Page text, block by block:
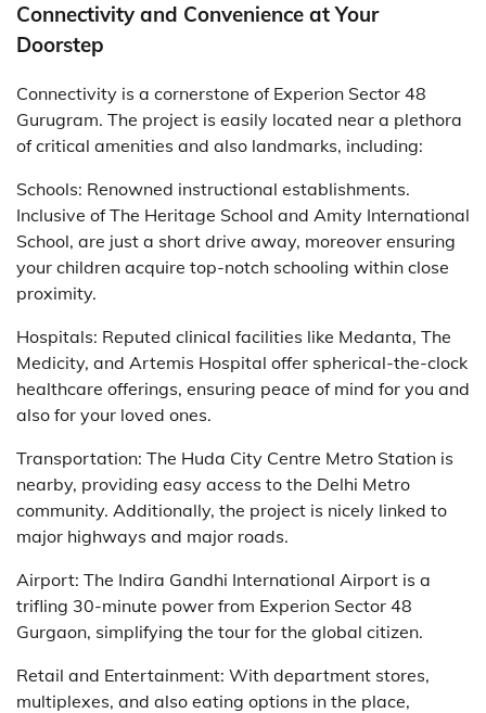
Connectivity and Convenience at Your
Doorstep
Connectivity is a cornerstone of Experion Sector 48
Gurugram. The project is easily located near a plethora
of critical amenities and also landmarks, including:
Schools: Renowned instructional establishments.
Inclusive of The Heritage School and Amity International
School, are just a short drive away, moreover ensuring
your children acquire top-notch schooling within close
proximity.
Hospitals: Reputed clinical facilities like Medanta, The
Medicity, and Artemis Hospital offer spherical-the-clock
healthcare offerings, ensuring peace of mind for you and
also for your loved ones.
Transportation: The Huda City Centre Metro Station is
nearby, providing easy access to the Delhi Metro
community. Additionally, the project is nicely linked to
major highways and major roads.
Airport: The Indira Gandhi International Airport is a
trifling 30-minute power from Experion Sector 48
Gurgaon, simplifying the tour for the global citizen.
Retail and Entertainment: With department stores,
multiplexes, and also eating options in the place,